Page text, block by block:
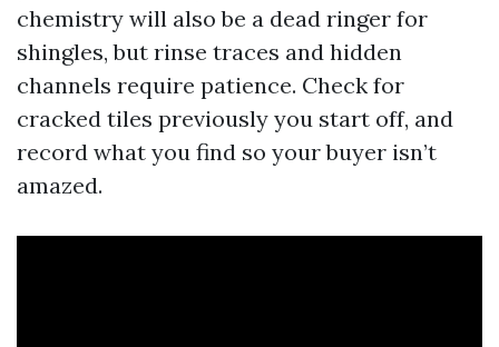
chemistry will also be a dead ringer for
shingles, but rinse traces and hidden
channels require patience. Check for
cracked tiles previously you start off, and
record what you find so your buyer isn’t
amazed.